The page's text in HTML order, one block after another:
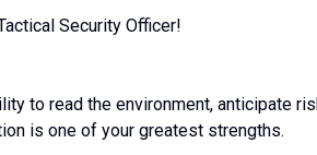
Security Officer!
to read the environment, anticipate
is one of your greatest strengths.